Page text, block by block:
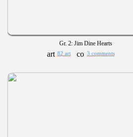
Gr. 2: Jim Dine Hearts
82 art 3 comments